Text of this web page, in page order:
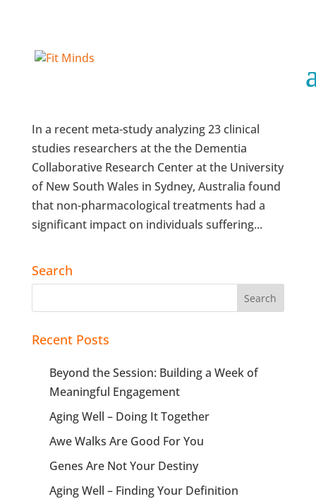
In a recent meta-study analyzing 23 clinical
studies researchers at the the Dementia
Collaborative Research Center at the University
of New South Wales in Sydney, Australia found
that non-pharmacological treatments had a
significant impact on individuals suffering...
Search
Recent Posts
Beyond the Session: Building a Week of
Meaningful Engagement
Aging Well – Doing It Together
Awe Walks Are Good For You
Genes Are Not Your Destiny
Aging Well – Finding Your Definition